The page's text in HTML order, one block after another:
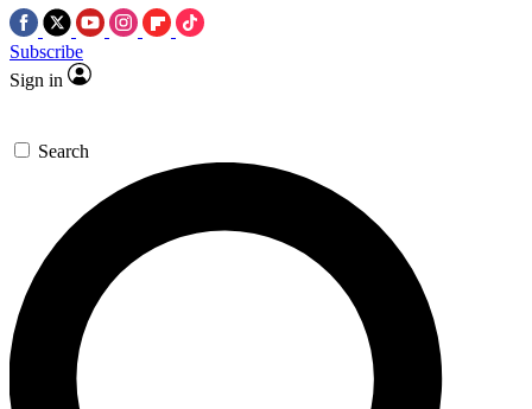
Subscribe
Sign in
Search